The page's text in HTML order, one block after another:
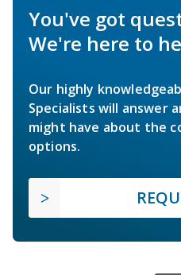
You've got
We're here to
Our highly
Specialists will answer
might have about the
options.